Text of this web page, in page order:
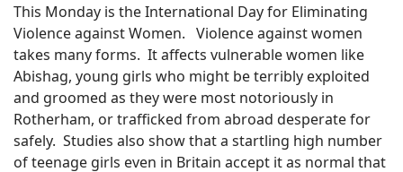
This Monday is the International Day for Eliminating
Violence against Women. Violence against women
takes many forms. It affects vulnerable women like
Abishag, young girls who might be terribly exploited
and groomed as they were most notoriously in
Rotherham, or trafficked from abroad desperate for
safely. Studies also show that a startling high number
of teenage girls even in Britain accept it as normal that